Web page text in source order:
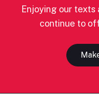
Enjoying our texts
continue to